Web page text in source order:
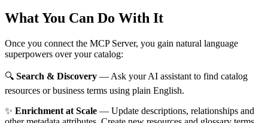
What You Can Do With It
Once you connect the MCP Server, you gain natural language
superpowers over your catalog:
🔍 Search & Discovery — Ask your AI assistant to find catalog
resources or business terms using plain English.
✨ Enrichment at Scale — Update descriptions, relationships and